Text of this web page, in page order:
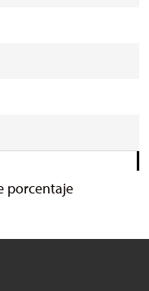
porcentaje